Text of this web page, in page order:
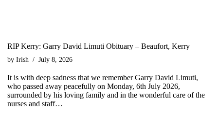
RIP Kerry: Garry David Limuti Obituary – Beaufort, Kerry
by Irish July 8, 2026
It is with deep sadness that we remember Garry David Limuti,
who passed away peacefully on Monday, 6th July 2026,
surrounded by his loving family and in the wonderful care of the
nurses and staff…